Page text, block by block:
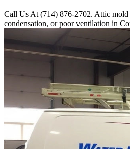
Call Us At (714) 876-2702. Attic
condensation, or poor ventilation in